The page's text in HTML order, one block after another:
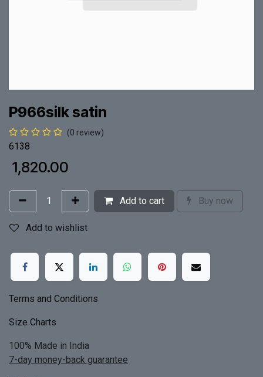
P966silk satin
(0 review)
6138
1,820.00
Add to cart Buy now
Add to wishlist
Terms and Conditions
Size Charts
100% Made in India
7-day money-back guarantee